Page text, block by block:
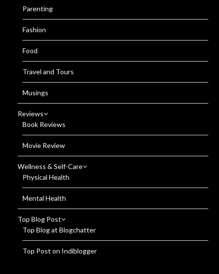
Parenting
Fashion
Food
Travel and Tours
Musings
Reviews
Book Reviews
Movie Review
Wellness & Self-Care
Physical Health
Mental Health
Top Blog Post
Top Blog at Blogchatter
Top Post on Indiblogger